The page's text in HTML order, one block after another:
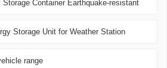
Storage Container Earthquake-resistant
Storage Unit for Weather Station
range